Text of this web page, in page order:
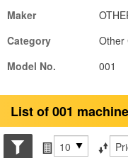
Maker
Category
Other
Model No.
001
List of 001
Search conditions
Items per